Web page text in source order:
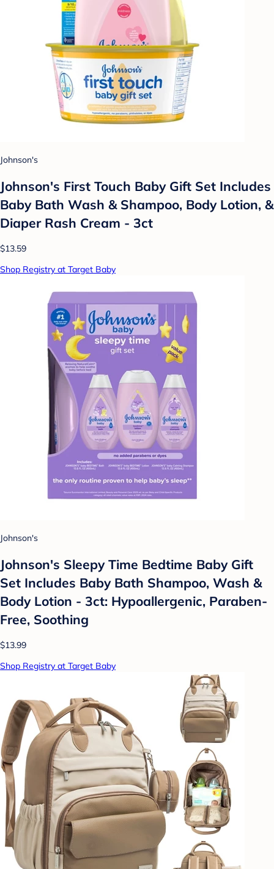
Johnson's
Johnson's First Touch Baby Gift Set Includes
Baby Bath Wash & Shampoo, Body Lotion, &
Diaper Rash Cream - 3ct
$13.59
Shop Registry at Target Baby
Johnson's
Johnson's Sleepy Time Bedtime Baby Gift
Set Includes Baby Bath Shampoo, Wash &
Body Lotion - 3ct: Hypoallergenic, Paraben-
Free, Soothing
$13.99
Shop Registry at Target Baby